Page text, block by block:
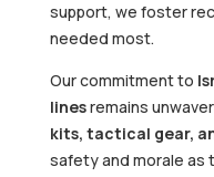
support, we foster
needed most.
Our commitment to
linesremains
kits, tactical gear,
safety and morale as